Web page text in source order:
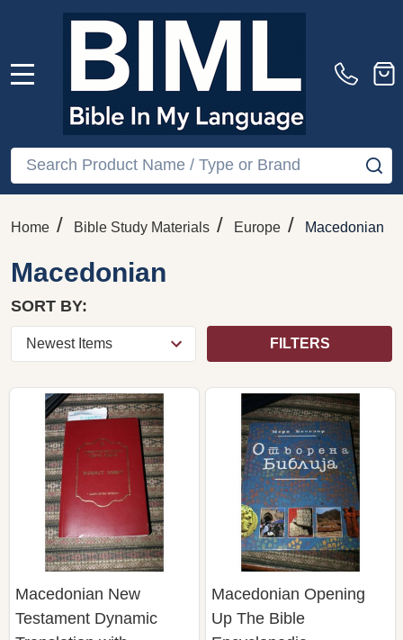
Search
Home / Bible Study Materials / Europe / Macedonian
Macedonian
SORT BY:
FILTERS
Macedonian New
Testament Dynamic
Macedonian Opening
Up The Bible